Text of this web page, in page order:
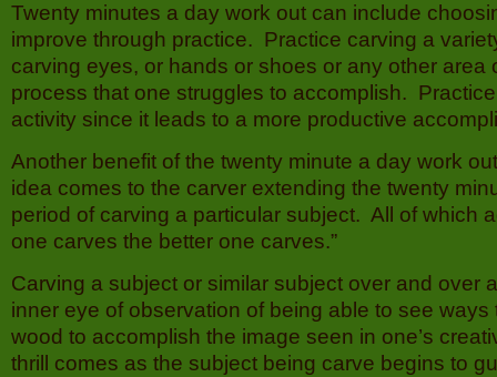
Twenty minutes a day work out can include
improve through practice. Practice carving a
carving eyes, or hands or shoes or any other area
process that one struggles to accomplish.
activity since it leads to a more productive
Another benefit of the twenty minute a day work
idea comes to the carver extending the twenty
period of carving a particular subject. All of which
one carves the better one carves.”
Carving a subject or similar subject over and over
inner eye of observation of being able to see ways
wood to accomplish the image seen in one’s
thrill comes as the subject being carve begins to